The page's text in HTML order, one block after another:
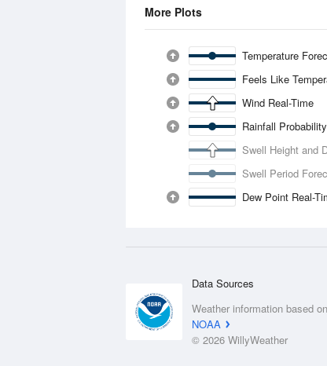
More Plots
Temperature
Feels Like
Wind Real-Time
Rainfall
Swell Height and
Swell Period
Dew Point Real-
Data Sources
Weather information based
NOAA
© 2026 WillyWeather